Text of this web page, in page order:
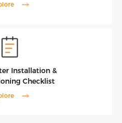
Installation &
Checklist